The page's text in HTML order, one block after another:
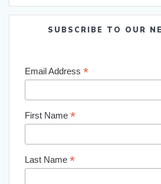
SUBSCRIBE TO OUR
Email Address *
First Name *
Last Name *